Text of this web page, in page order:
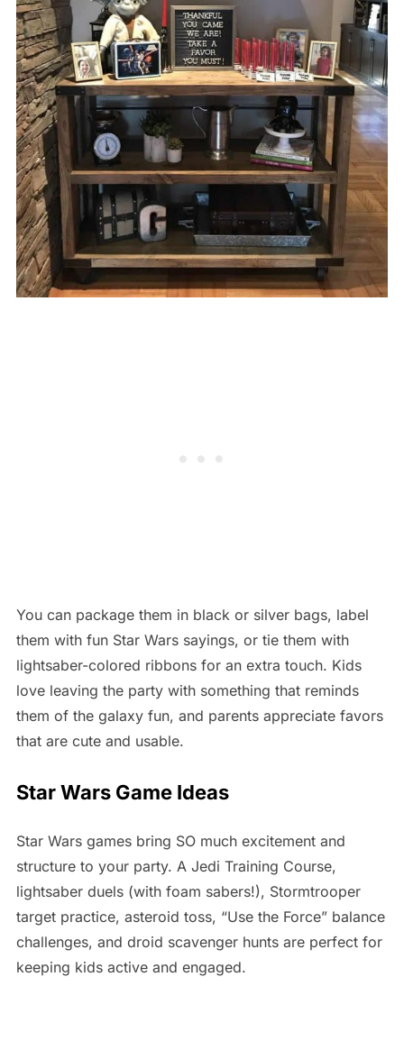
You can package them in black or silver bags, label
them with fun Star Wars sayings, or tie them with
lightsaber-colored ribbons for an extra touch. Kids
love leaving the party with something that reminds
them of the galaxy fun, and parents appreciate favors
that are cute and usable.
Star Wars Game Ideas
Star Wars games bring SO much excitement and
structure to your party. A Jedi Training Course,
lightsaber duels (with foam sabers!), Stormtrooper
target practice, asteroid toss, “Use the Force” balance
challenges, and droid scavenger hunts are perfect for
keeping kids active and engaged.